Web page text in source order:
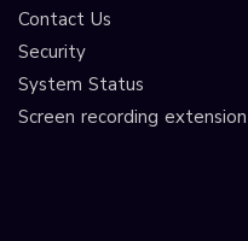
Contact Us
Security
System Status
Screen recording extension